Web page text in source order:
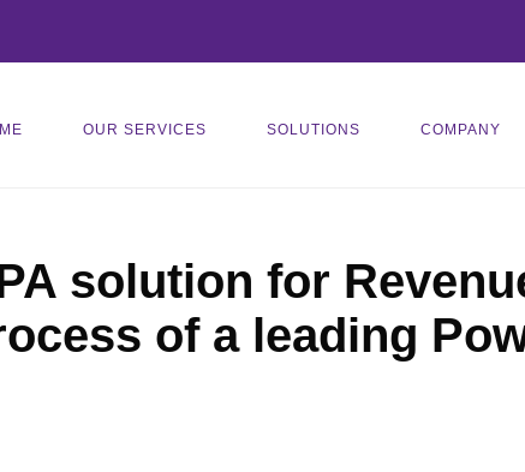
OUR SERVICES SOLUTIONS COMPANY
solution for
of a leading